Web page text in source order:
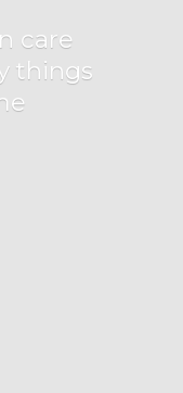
care
things